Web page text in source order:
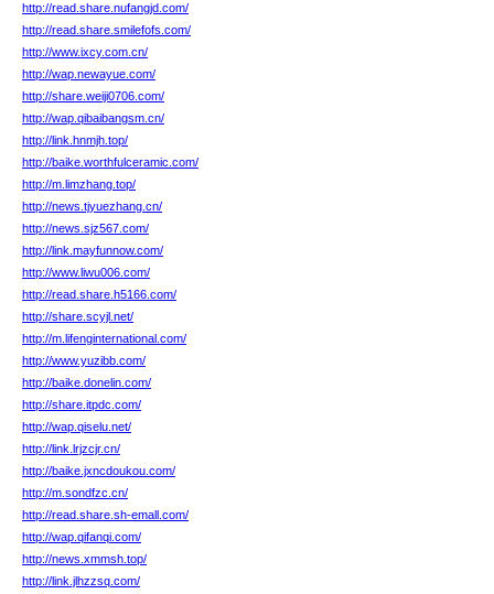
http://read.share.nufangjd.com/
http://read.share.smilefofs.com/
http://www.ixcy.com.cn/
http://wap.newayue.com/
http://share.weiji0706.com/
http://wap.qibaibangsm.cn/
http://link.hnmjh.top/
http://baike.worthfulceramic.com/
http://m.limzhang.top/
http://news.tjyuezhang.cn/
http://news.sjz567.com/
http://link.mayfunnow.com/
http://www.liwu006.com/
http://read.share.h5166.com/
http://share.scyjl.net/
http://m.lifenginternational.com/
http://www.yuzibb.com/
http://baike.donelin.com/
http://share.itpdc.com/
http://wap.qiselu.net/
http://link.lrjzcjr.cn/
http://baike.jxncdoukou.com/
http://m.sondfzc.cn/
http://read.share.sh-emall.com/
http://wap.qifanqi.com/
http://news.xmmsh.top/
http://link.jlhzzsq.com/